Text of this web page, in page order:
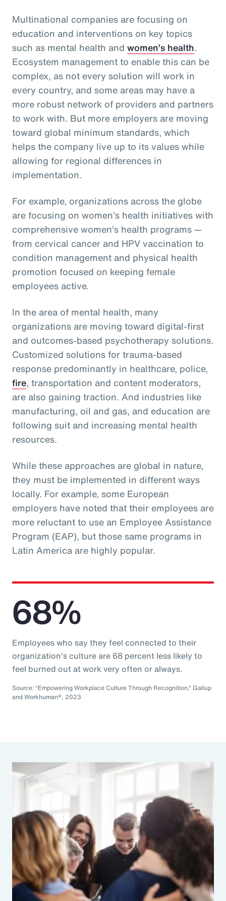
Multinational companies are focusing on
education and interventions on key topics
such as mental health and women’s health.
Ecosystem management to enable this can be
complex, as not every solution will work in
every country, and some areas may have a
more robust network of providers and partners
to work with. But more employers are moving
toward global minimum standards, which
helps the company live up to its values while
allowing for regional differences in
implementation.
For example, organizations across the globe
are focusing on women’s health initiatives with
comprehensive women’s health programs —
from cervical cancer and HPV vaccination to
condition management and physical health
promotion focused on keeping female
employees active.
In the area of mental health, many
organizations are moving toward digital-first
and outcomes-based psychotherapy solutions.
Customized solutions for trauma-based
response predominantly in healthcare, police,
fire, transportation and content moderators,
are also gaining traction. And industries like
manufacturing, oil and gas, and education are
following suit and increasing mental health
resources.
While these approaches are global in nature,
they must be implemented in different ways
locally. For example, some European
employers have noted that their employees are
more reluctant to use an Employee Assistance
Program (EAP), but those same programs in
Latin America are highly popular.
68%
Employees who say they feel connected to their
organization's culture are 68 percent less likely to
feel burned out at work very often or always.
Source: “Empowering Workplace Culture Through Recognition,” Gallup
and Workhuman®, 2023